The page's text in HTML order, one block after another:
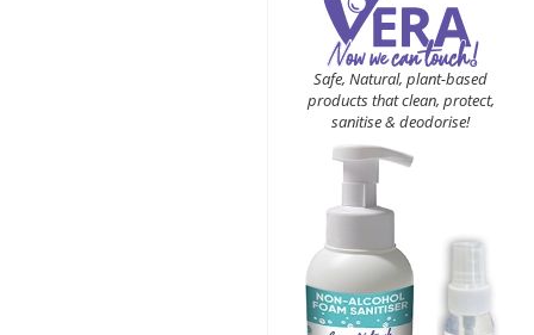
Safe, Natural, plant-based
products that clean, protect,
sanitise & deodorise!